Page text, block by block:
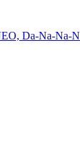
Da-Na-Na-